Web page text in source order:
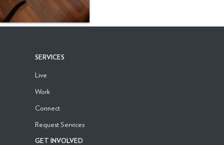
SERVICES
Live
Work
Connect
Request Services
GET INVOLVED